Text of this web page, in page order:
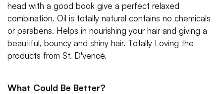
head with a good book give a perfect relaxed
combination. Oil is totally natural contains no chemicals
or parabens. Helps in nourishing your hair and giving a
beautiful, bouncy and shiny hair. Totally Loving the
products from St. D'vencé.
What Could Be Better?